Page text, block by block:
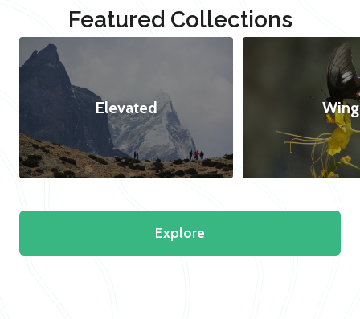
Featured Collections
Elevated
Explore